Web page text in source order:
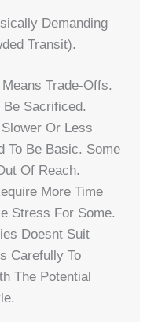
Demanding
Transit).
Trade-Offs.
Sacrificed.
Or Less
To Be Basic. Some
Of Reach.
More Time
Stress For Some.
Doesnt Suit
Carefully To
The Potential